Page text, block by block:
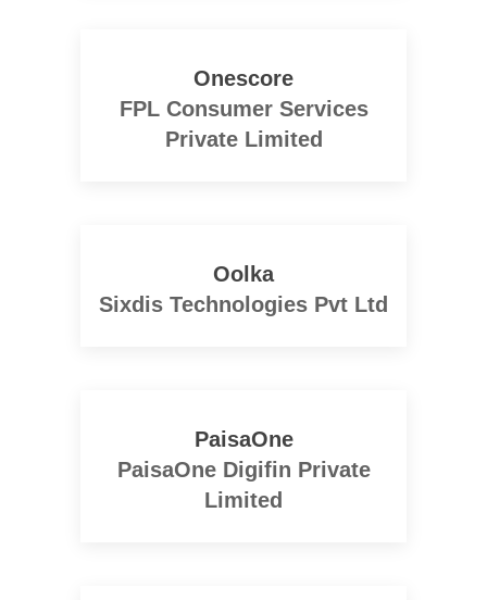
Onescore
FPL Consumer Services
Private Limited
Oolka
Sixdis Technologies Pvt Ltd
PaisaOne
PaisaOne Digifin Private
Limited